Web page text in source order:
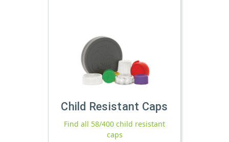
Child Resistant Caps
Find all 58/400 child resistant
caps